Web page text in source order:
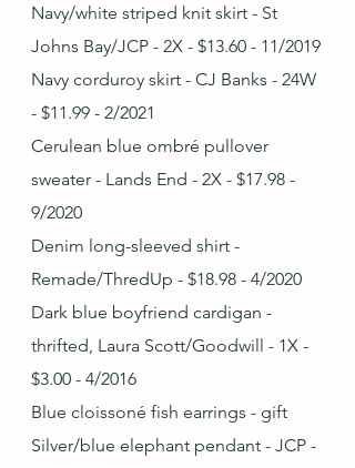
Navy/white striped knit skirt - St
Johns Bay/JCP - 2X - $13.60 - 11/2019
Navy corduroy skirt - CJ Banks - 24W
- $11.99 - 2/2021
Cerulean blue ombré pullover
sweater - Lands End - 2X - $17.98 -
9/2020
Denim long-sleeved shirt -
Remade/ThredUp - $18.98 - 4/2020
Dark blue boyfriend cardigan -
thrifted, Laura Scott/Goodwill - 1X -
$3.00 - 4/2016
Blue cloissoné fish earrings - gift
Silver/blue elephant pendant - JCP -